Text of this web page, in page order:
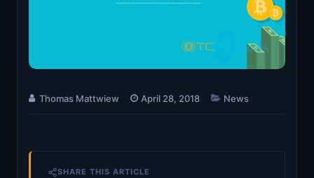
Thomas Mattwiew April 28, 2018 News
SHARE THIS ARTICLE